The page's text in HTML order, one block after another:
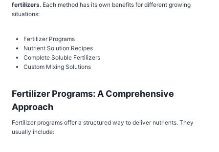
fertilizers. Each method has its own benefits for different growing
situations:
Fertilizer Programs
Nutrient Solution Recipes
Complete Soluble Fertilizers
Custom Mixing Solutions
Fertilizer Programs: A Comprehensive
Approach
Fertilizer programs offer a structured way to deliver nutrients. They
usually include: